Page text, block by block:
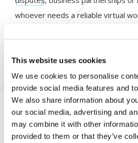
This website uses cookies
We use cookies to personalise
provide social media features and
We also share information about
our social media, advertising and
may combine it with other
provided to them or that they’ve
whoever needs a reliable virtual
read more
15.10.2018
The Multipartner's